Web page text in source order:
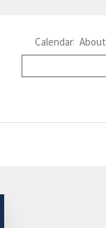
Calendar About